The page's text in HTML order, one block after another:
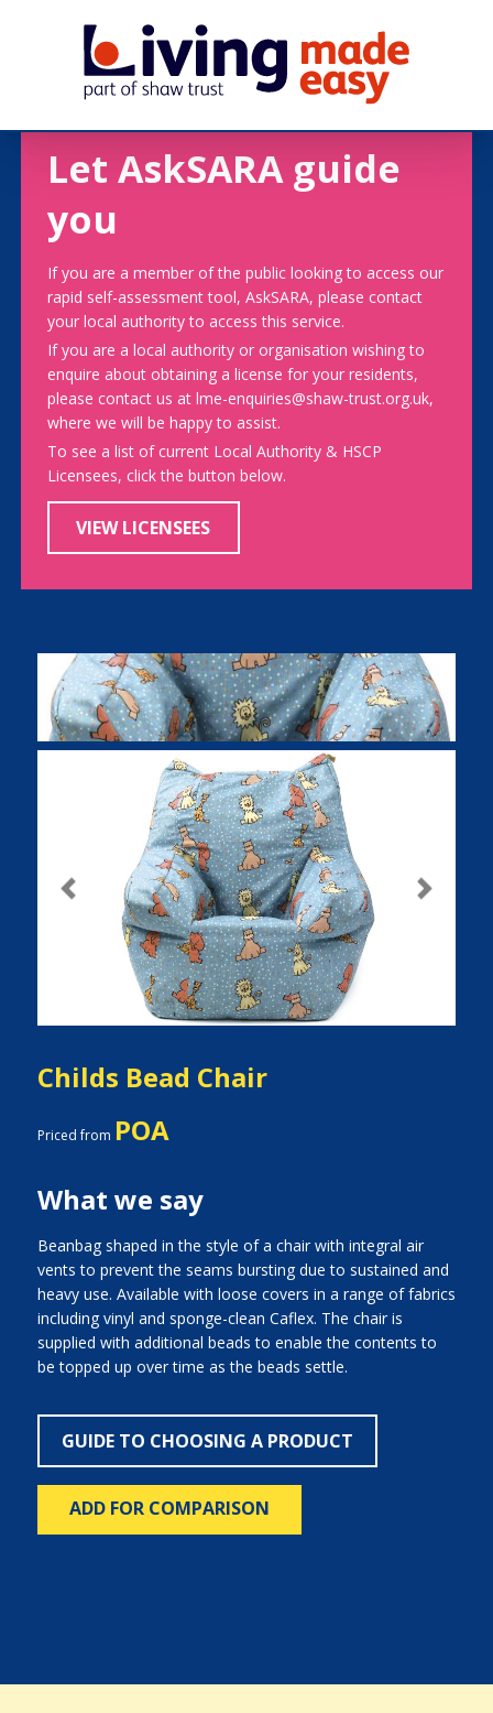
Let AskSARA guide
you
If you are a member of the public looking to access our
rapid self-assessment tool, AskSARA, please contact
your local authority to access this service.
If you are a local authority or organisation wishing to
enquire about obtaining a license for your residents,
please contact us at lme-enquiries@shaw-trust.org.uk,
where we will be happy to assist.
To see a list of current Local Authority & HSCP
Licensees, click the button below.
VIEW LICENSEES
Previous Next
Childs Bead Chair
Priced from POA
What we say
Beanbag shaped in the style of a chair with integral air
vents to prevent the seams bursting due to sustained and
heavy use. Available with loose covers in a range of fabrics
including vinyl and sponge-clean Caflex. The chair is
supplied with additional beads to enable the contents to
be topped up over time as the beads settle.
GUIDE TO CHOOSING A PRODUCT
ADD FOR COMPARISON